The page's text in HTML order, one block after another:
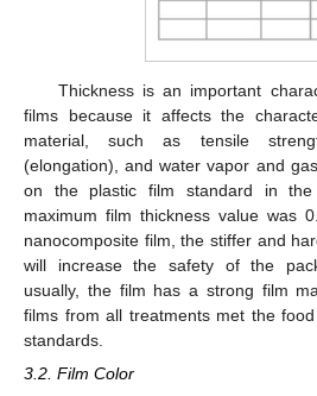
Thickness is an important
films because it affects the
material, such as tensile
(elongation), and water vapor and
on the plastic film standard in
maximum film thickness value was
nanocomposite film, the stiffer and
will increase the safety of the
usually, the film has a strong film
films from all treatments met the
standards.
3.2. Film Color